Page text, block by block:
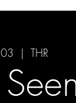
  |
THR